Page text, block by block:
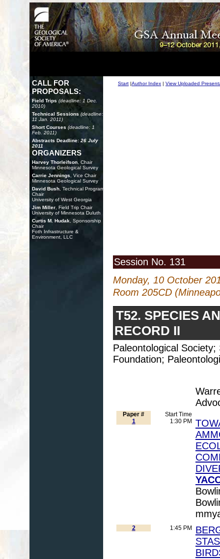
CALL FOR
PROPOSALS:
Field Trips (deadline: 1 Dec.
2010)
Technical Sessions (deadline:
11 Jan. 2011)
Short Courses (deadline: 1
Feb. 2011)
Abstracts Deadline: 26 July
2011
ORGANIZERS
Harvey Thorleifson , Chair
Minnesota Geological Survey
Carrie Jennings , Vice Chair
Minnesota Geological Survey
David Bush , Technical Program
Chair
University of West Georgia
Jim Miller , Field Trip Chair
University of Minnesota Duluth
Curtis M. Hudak , Sponsorship
Chair
Foth Infrastructure &
Environment, LLC
Start |Author Index | View Uploaded
Session No. 131
Monday, 10 October
Room 205CD
T52. SPECIES
RECORD II
Paleontological
Foundation;
Paper #
Start Time
1
1:30 PM
2 1:45 PM